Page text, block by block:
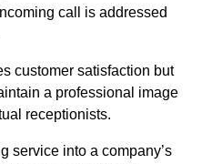
call is addressed
customer satisfaction but
a professional image
receptionists.
service into a company’s